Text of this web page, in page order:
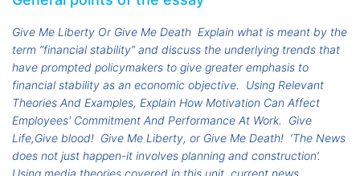
Give Me Liberty Or Give Me Death Explain what is meant by the
term “financial stability” and discuss the underlying trends that
have prompted policymakers to give greater emphasis to
financial stability as an economic objective.
Using Relevant
Theories And Examples, Explain How Motivation Can Affect
Employees' Commitment And Performance At Work.
Give
Life,Give blood! Give Me Liberty, or Give Me Death! ‘The News
does not just happen-it involves planning and construction’.